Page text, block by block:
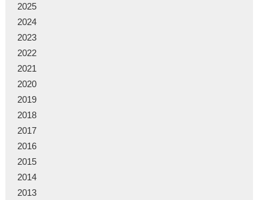
2025
2024
2023
2022
2021
2020
2019
2018
2017
2016
2015
2014
2013